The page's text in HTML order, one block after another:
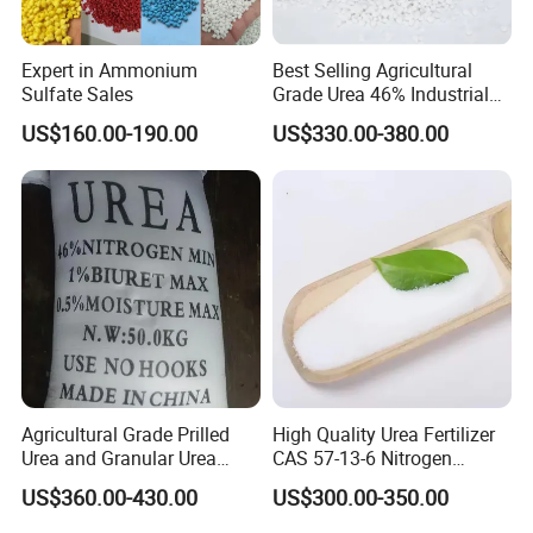
Expert in Ammonium
Sulfate Sales
US$160.00-190.00
Best Selling Agricultural
Grade Urea 46% Industrial
Urea Fertilizer 46-0-0 CAS
No. 57-13-6
US$330.00-380.00
Agricultural Grade Prilled
Urea and Granular Urea
N46% Fertilizer Producers
US$360.00-430.00
High Quality Urea Fertilizer
CAS 57-13-6 Nitrogen
Content 46% Granular
Agriculture Fertilizer
US$300.00-350.00